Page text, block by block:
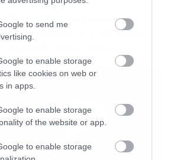
to send me
to enable storage
like cookies on web or
in apps.
to enable storage
of the website or app.
to enable storage
Want to Believe –
director’s cut που
τρόμο